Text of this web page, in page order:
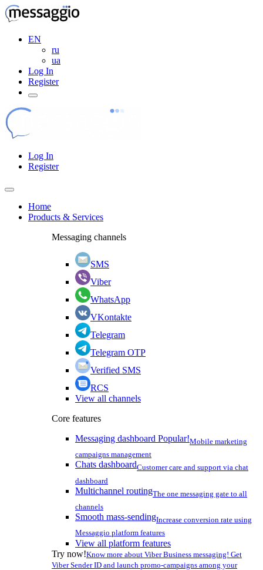
EN
ru
ua
Log In
Register
Log In
Register
Home
Products & Services
Messaging channels
SMS
Viber
WhatsApp
VKontakte
Telegram
Telegram OTP
Verified SMS
RCS
View all channels
Core features
Messaging dashboard Popular!Mobile marketing
campaigns management
Chats dashboardCustomer care and support via chat
dashboard
Multichannel routingThe one messaging gate to all
channels
Smooth mass-sendingIncrease conversion rate using
Messaggio platform features
View all platform features
Try now!Know more about Viber Business messaging! Get
Viber Sender ID and launch promo-campaigns among your